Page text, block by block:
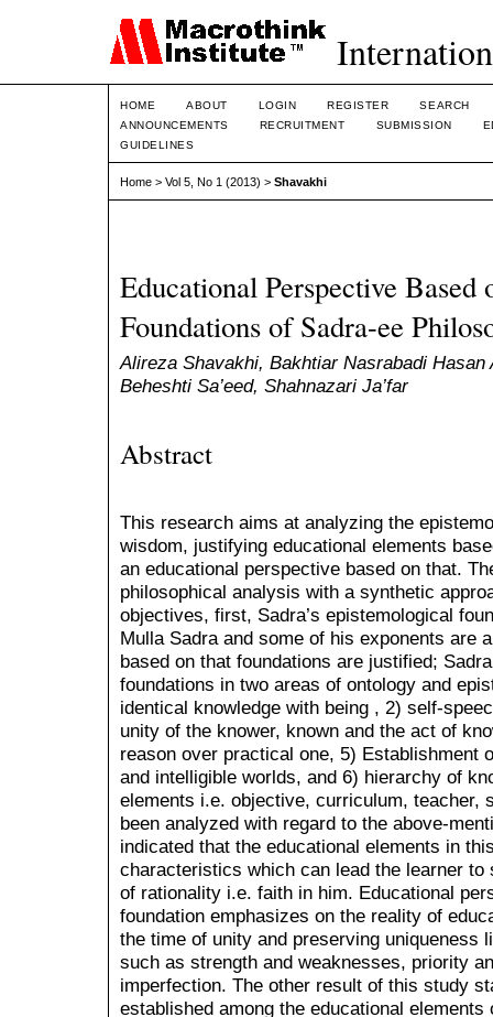
HOME ABOUT LOGIN REGISTER
SEARCH
ANNOUNCEMENTS
RECRUITMENT SUBMISSION
GUIDELINES
Home > Vol 5, No 1 (2013) > Shavakhi
Educational Perspective
Foundations of Sadra-ee
Alireza Shavakhi, Bakhtiar Nasrabadi
Beheshti Sa’eed, Shahnazari Ja’far
Abstract
This research aims at analyzing the
wisdom, justifying educational elements
an educational perspective based on that.
philosophical analysis with a synthetic
objectives, first, Sadra’s epistemological
Mulla Sadra and some of his exponents are
based on that foundations are justified;
foundations in two areas of ontology and
identical knowledge with being , 2) self-
unity of the knower, known and the act of
reason over practical one, 5) Establishment
and intelligible worlds, and 6) hierarchy of
elements i.e. objective, curriculum, teacher,
been analyzed with regard to the above-
indicated that the educational elements in
characteristics which can lead the learner
of rationality i.e. faith in him. Educational
foundation emphasizes on the reality of
the time of unity and preserving uniqueness
such as strength and weaknesses, priority
imperfection. The other result of this study
established among the educational